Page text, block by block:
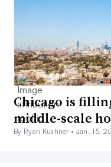
Chicago is
middle-scale
By Ryan Kushner • Jan. 15,